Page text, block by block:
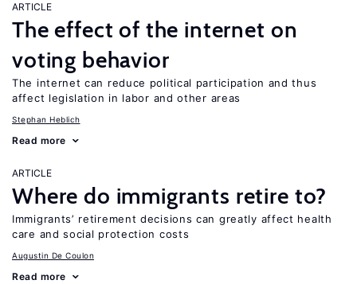
ARTICLE
The effect of the internet on
voting behavior
The internet can reduce political participation and thus
affect legislation in labor and other areas
Stephan Heblich
Read more
ARTICLE
Where do immigrants retire to?
Immigrants’ retirement decisions can greatly affect health
care and social protection costs
Augustin De Coulon
Read more